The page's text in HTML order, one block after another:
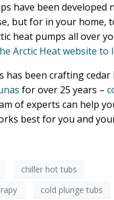
have been developed
but for in your home,
heat pumps all over
Arctic Heat website to
has been crafting cedar
for over 25 years –
of experts can help
best for you and
chiller hot tubs
cold plunge tubs